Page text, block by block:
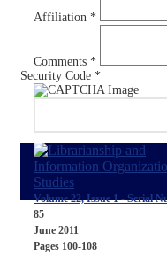
Affiliation *
Comments *
Security Code *
Volume 22, Issue 1 - Serial
85
June 2011
Pages 100-108